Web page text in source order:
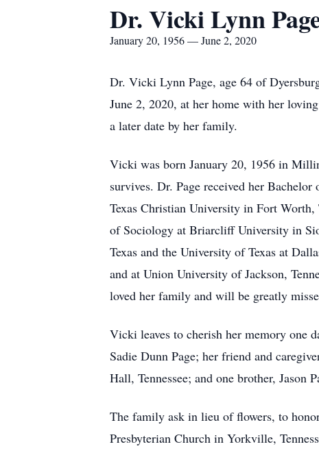
Dr. Vicki Lynn
January 20, 1956 — June 2, 2020
Dr. Vicki Lynn Page, age 64 of
June 2, 2020, at her home with her
a later date by her family.
Vicki was born January 20, 1956 in
survives. Dr. Page received her
Texas Christian University in Fort
of Sociology at Briarcliff University in
Texas and the University of Texas at
and at Union University of Jackson,
loved her family and will be greatly
Vicki leaves to cherish her memory one
Sadie Dunn Page; her friend and
Hall, Tennessee; and one brother, Jason
The family ask in lieu of flowers, to
Presbyterian Church in Yorkville,